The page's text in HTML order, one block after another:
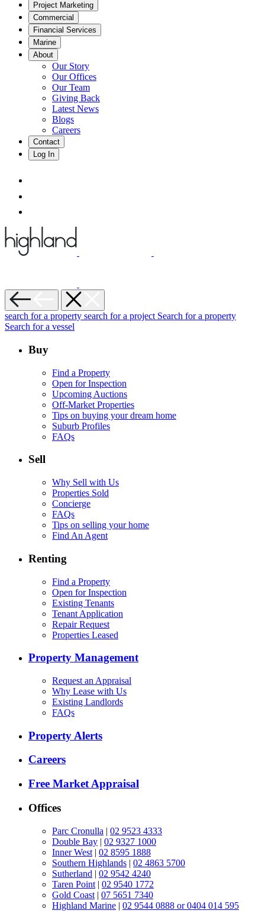
Project Marketing
Commercial
Financial Services
Marine
About
Our Story
Our Offices
Our Team
Giving Back
Latest News
Blogs
Careers
Contact
Log In
search for a property search for a project Search for a property
Search for a vessel
Buy
Find a Property
Open for Inspection
Upcoming Auctions
Off-Market Properties
Tips on buying your dream home
Suburb Profiles
FAQs
Sell
Why Sell with Us
Properties Sold
Concierge
FAQs
Tips on selling your home
Find An Agent
Renting
Find a Property
Open for Inspection
Existing Tenants
Tenant Application
Repair Request
Properties Leased
Property Management
Request an Appraisal
Why Lease with Us
Existing Landlords
FAQs
Property Alerts
Careers
Free Market Appraisal
Offices
Parc Cronulla | 02 9523 4333
Double Bay | 02 9327 1000
Inner West | 02 8595 1888
Southern Highlands | 02 4863 5700
Sutherland | 02 9542 4240
Taren Point | 02 9540 1772
Gold Coast | 07 5651 7340
Highland Marine | 02 9544 0888 or 0404 014 595